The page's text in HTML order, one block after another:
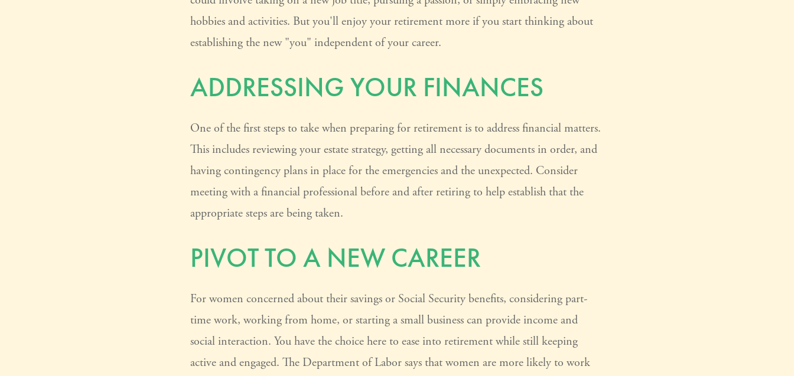
hobbies and activities. But you'll enjoy your retirement more if you start thinking about
establishing the new "you" independent of your career.
ADDRESSING YOUR FINANCES
One of the first steps to take when preparing for retirement is to address financial matters.
This includes reviewing your estate strategy, getting all necessary documents in order, and
having contingency plans in place for the emergencies and the unexpected. Consider
meeting with a financial professional before and after retiring to help establish that the
appropriate steps are being taken.
PIVOT TO A NEW CAREER
For women concerned about their savings or Social Security benefits, considering part-
time work, working from home, or starting a small business can provide income and
social interaction. You have the choice here to ease into retirement while still keeping
active and engaged. The Department of Labor says that women are more likely to work